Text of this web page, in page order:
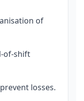
of
of-shift
losses.